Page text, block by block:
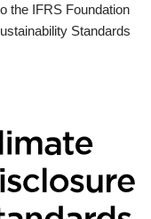
the IFRS Foundation
Standards